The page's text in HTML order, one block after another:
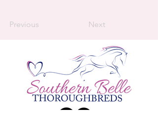
Previous Next